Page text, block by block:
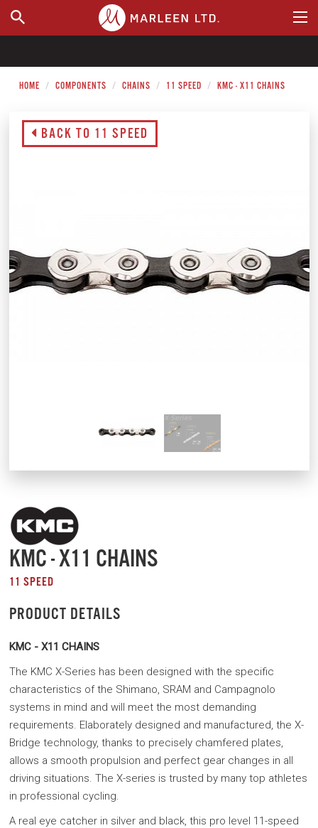
WHERE TO BUY
HOME COMPONENTS CHAINS 11 SPEED KMC - X11 CHAINS
BACK TO 11 SPEED
KMC - X11 CHAINS
11 SPEED
PRODUCT DETAILS
KMC - X11 CHAINS
The KMC X-Series has been designed with the specific
characteristics of the Shimano, SRAM and Campagnolo
systems in mind and will meet the most demanding
requirements. Elaborately designed and manufactured, the X-
Bridge technology, thanks to precisely chamfered plates,
allows a smooth propulsion and perfect gear changes in all
driving situations. The X-series is trusted by many top athletes
in professional cycling.
A real eye catcher in silver and black, this pro level 11-speed